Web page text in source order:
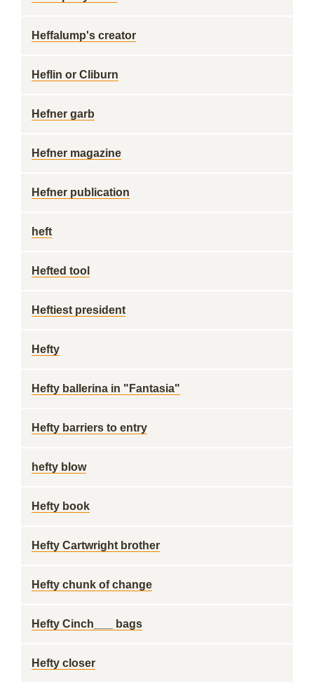
Heffalump's creator
Heflin or Cliburn
Hefner garb
Hefner magazine
Hefner publication
heft
Hefted tool
Heftiest president
Hefty
Hefty ballerina in "Fantasia"
Hefty barriers to entry
hefty blow
Hefty book
Hefty Cartwright brother
Hefty chunk of change
Hefty Cinch___ bags
Hefty closer